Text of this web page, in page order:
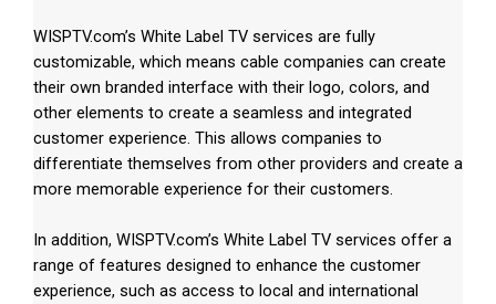
WISPTV.com’s White Label TV services are fully
customizable, which means cable companies can create
their own branded interface with their logo, colors, and
other elements to create a seamless and integrated
customer experience. This allows companies to
differentiate themselves from other providers and create a
more memorable experience for their customers.
In addition, WISPTV.com’s White Label TV services offer a
range of features designed to enhance the customer
experience, such as access to local and international